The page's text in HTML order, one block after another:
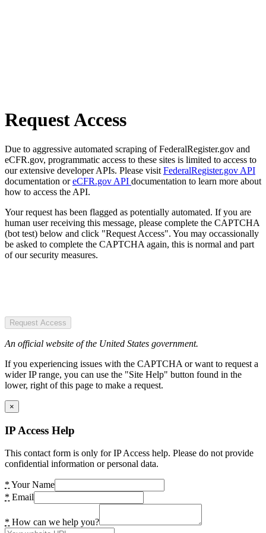
Request Access
Due to aggressive automated scraping of FederalRegister.gov and
eCFR.gov, programmatic access to these sites is limited to access to
our extensive developer APIs. Please visit FederalRegister.gov API
documentation oreCFR.gov API documentation to learn more about
how to access the API.
Your request has been flagged as potentially automated. If you are
human user receiving this message, please complete the CAPTCHA
(bot test) below and click "Request Access". You may occassionally
be asked to complete the CAPTCHA again, this is normal and part
of our security measures.
Request Access
An official website of the United States government.
If you experiencing issues with the CAPTCHA or want to request a
wider IP range, you can use the "Site Help" button found in the
lower, right of this page to make a request.
×
IP Access Help
This contact form is only for IP Access help. Please do not provide
confidential information or personal data.
* Your Name
* Email
* How can we help you?